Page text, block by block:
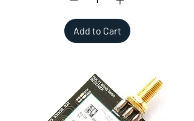
Add to Cart